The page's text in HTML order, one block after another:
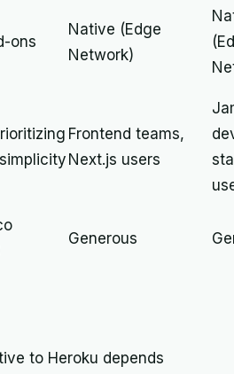
ons
Native (Edge
Network)
Frontend teams,
Next.js users
Generous
to Heroku depends